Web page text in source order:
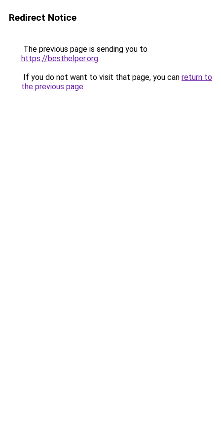
Redirect Notice
The previous page is sending you to
https://besthelper.org.
If you do not want to visit that page, you can return to
the previous page.